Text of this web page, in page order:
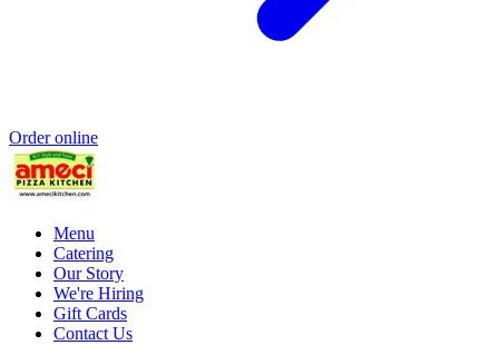
Order online
Menu
Catering
Our Story
We're Hiring
Gift Cards
Contact Us